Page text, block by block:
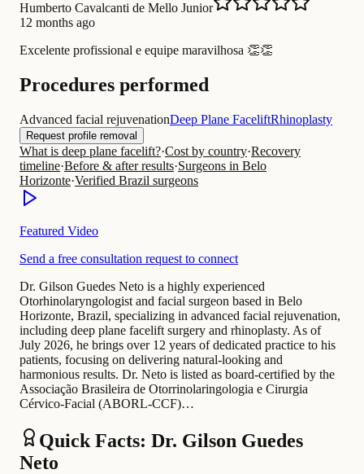
Humberto Cavalcanti de Mello Junior
12 months ago
Excelente profissional e equipe maravilhosa 👏👏
Procedures performed
Advanced facial rejuvenationDeep Plane FaceliftRhinoplasty
Request profile removal
What is deep plane facelift?·Cost by country·Recovery
timeline·Before & after results·Surgeons in Belo
Horizonte·Verified Brazil surgeons
Featured Video
Send a free consultation request to connect
Dr. Gilson Guedes Neto is a highly experienced
Otorhinolaryngologist and facial surgeon based in Belo
Horizonte, Brazil, specializing in advanced facial rejuvenation,
including deep plane facelift surgery and rhinoplasty. As of
July 2026, he brings over 12 years of dedicated practice to his
patients, focusing on delivering natural-looking and
harmonious results. Dr. Neto is listed as board-certified by the
Associação Brasileira de Otorrinolaringologia e Cirurgia
Cérvico-Facial (ABORL-CCF)…
Quick Facts: Dr. Gilson Guedes
Neto